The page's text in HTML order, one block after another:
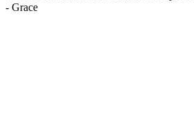
- Grace